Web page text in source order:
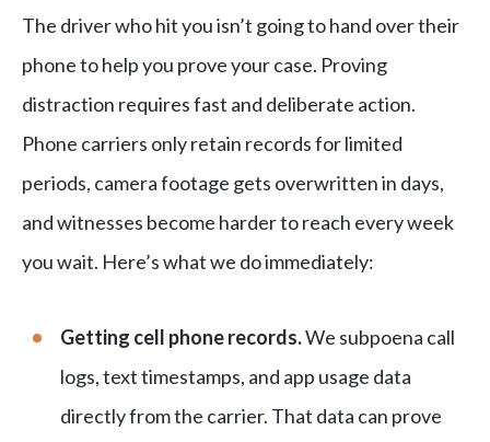
The driver who hit you isn’t going to hand over their
phone to help you prove your case. Proving
distraction requires fast and deliberate action.
Phone carriers only retain records for limited
periods, camera footage gets overwritten in days,
and witnesses become harder to reach every week
you wait. Here’s what we do immediately:
Getting cell phone records.We subpoena call
logs, text timestamps, and app usage data
directly from the carrier. That data can prove